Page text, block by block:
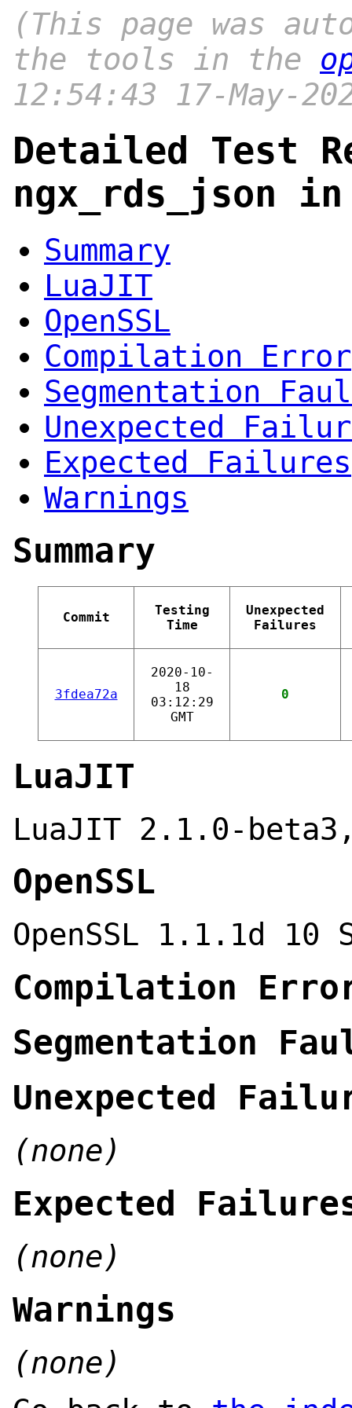
(This page was
the tools in the
12:54:43 17-May-
Detailed Test
ngx_rds_json
Summary
LuaJIT
OpenSSL
Compilation Error
Segmentation
Unexpected
Expected Failures
Warnings
Summary
Commit
Testing
Time
Unexpected
Failures
3fdea72a
2020-10-
18
03:12:29
GMT
0
LuaJIT
LuaJIT 2.1.0-
OpenSSL
OpenSSL 1.1.1d 10
Compilation
Segmentation
Unexpected
(none)
Expected
(none)
Warnings
(none)